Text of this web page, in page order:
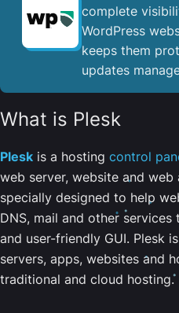
complete
WordPress
keeps them
updates
What is Plesk
Plesk is a hosting control
web server, website and
specially designed to help
DNS, mail and other
and user-friendly GUI. Plesk
servers, apps, websites and
traditional and cloud hosting.